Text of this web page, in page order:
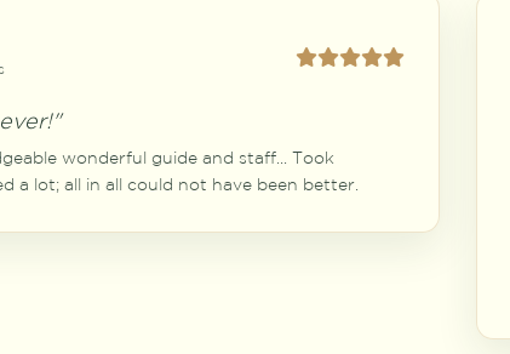
wonderful guide and staff... Took
a lot; all in all could not have been better.